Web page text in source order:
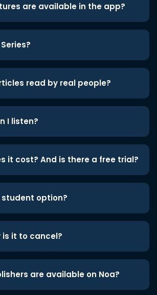
are available in the app?
read by real people?
I listen?
it cost? And is there a free trial?
student option?
is it to cancel?
are available on Noa?